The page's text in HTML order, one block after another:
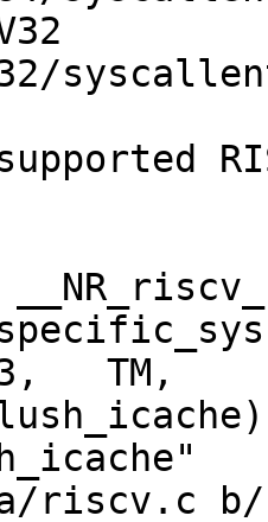
},
riscv.c b/